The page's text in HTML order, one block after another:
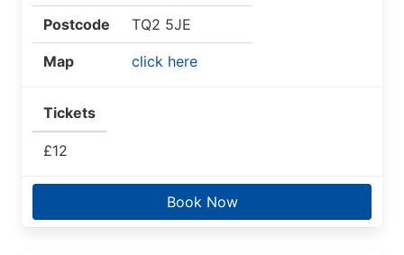
Postcode TQ2 5JE
Map click here
Tickets
£12
Book Now